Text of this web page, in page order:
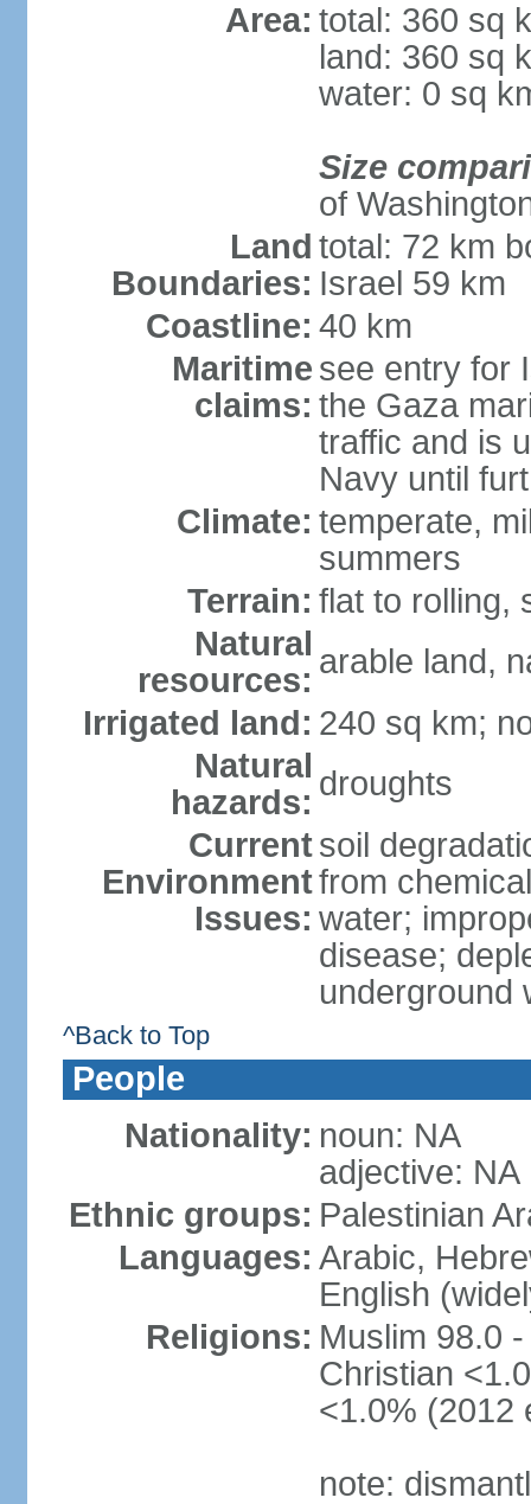
Area: total: 360 sq
land: 360 sq
water: 0 sq
Size
of
Land
Boundaries:
total: 72 km
Israel 59 km
Coastline: 40 km
Maritime
claims:
see entry for
the Gaza
traffic and is
Navy until
Climate: temperate,
summers
Terrain: flat to rolling,
Natural
resources: arable land,
Irrigated land: 240 sq km;
Natural
hazards: droughts
Current
Environment
Issues:
soil
from
water;
disease;
underground
^Back to Top
People
Nationality: noun: NA
adjective: NA
Ethnic groups: Palestinian
Languages: Arabic,
English
Religions: Muslim 98.0
Christian
<1.0% (2012
note: